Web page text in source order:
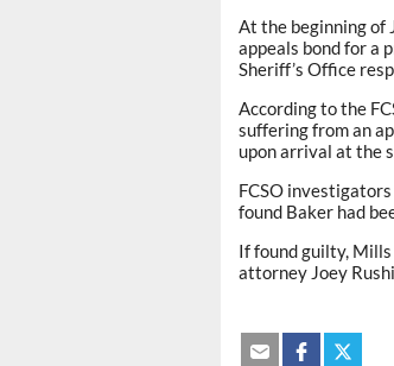
At the beginning of
appeals bond for a
Sheriff’s Office
According to the
suffering from an
upon arrival at the
FCSO
found Baker had
If found guilty,
attorney Joey